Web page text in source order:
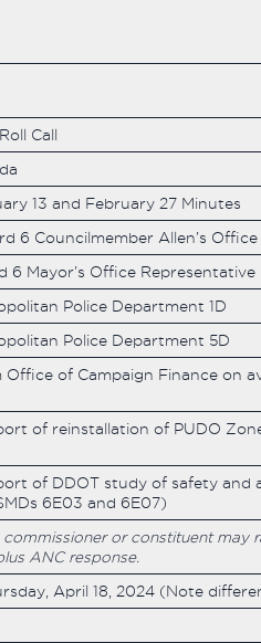
Call
13 and February 27 Minutes
6 Councilmember Allen’s Office
6 Mayor’s Office Representative
Police Department 1D
Police Department 5D
of Campaign Finance on
of reinstallation of PUDO
of DDOT study of safety and
6E03 and 6E07)
commissioner or constituent may
ANC response.
April 18, 2024 (Note